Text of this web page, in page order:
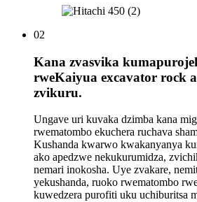
02
Kana zvasvika
rweKaiyua excavator rock
zvikuru.
Ungave uri kuvaka dzimba kana
rwematombo ekuchera ruchava
Kushanda kwarwo kwakanyanya
ako apedzwe nekukurumidza,
nemari inokosha. Uye zvakare,
yekushanda, ruoko rwematombo
kuwedzera purofiti uku uchiburitsa